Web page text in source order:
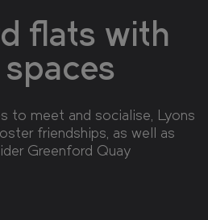
flats with
to meet and socialise, Lyons
friendships, as well as
Greenford Quay